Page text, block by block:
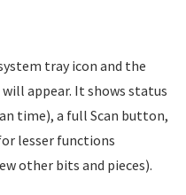
tray icon and the
appear. It shows status
time), a full Scan button,
lesser functions
other bits and pieces).